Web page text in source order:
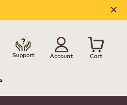
Support Account Cart